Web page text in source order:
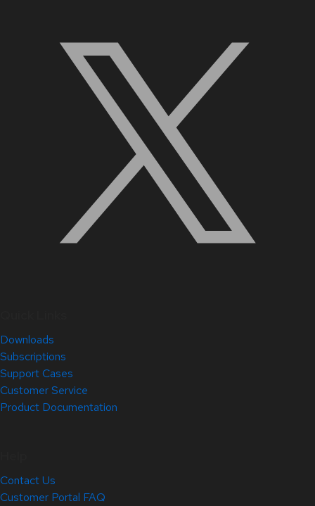
Downloads
Subscriptions
Support Cases
Customer Service
Product Documentation
Contact Us
Customer Portal FAQ